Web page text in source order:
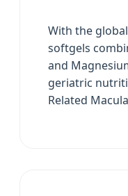
With the
softgels
and
geriatric
Related